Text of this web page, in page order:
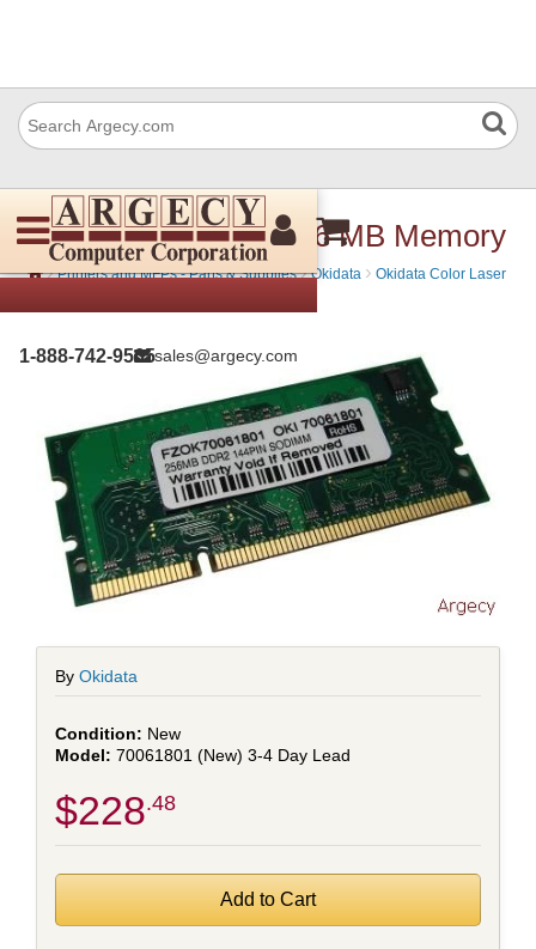
1-888-742-9565sales@argecy.com
Okidata 70061801 256 MB Memory
› Printers and MFPs - Parts & Supplies › Okidata › Okidata Color Laser
By Okidata
New
70061801 (New) 3-4 Day Lead
$228.48